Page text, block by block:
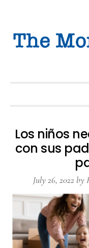
primary
main
primary
Los niños
con sus
July 26, 2022 by